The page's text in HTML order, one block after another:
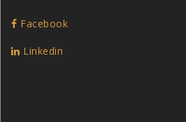
Facebook
Linkedin